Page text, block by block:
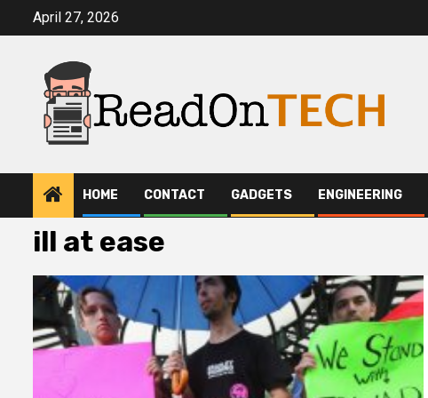
April 27, 2026
HOME CONTACT GADGETS ENGINEERING
ill at ease